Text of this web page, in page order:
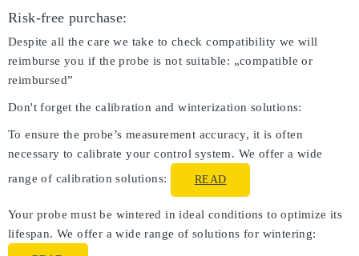
Risk-free purchase:
Despite all the care we take to check compatibility we will
reimburse you if the probe is not suitable: „compatible or
reimbursed”
Don't forget the calibration and winterization solutions:
To ensure the probe’s measurement accuracy, it is often
necessary to calibrate your control system. We offer a wide
range of calibration solutions:
READ
Your probe must be wintered in ideal conditions to optimize its
lifespan. We offer a wide range of solutions for wintering: